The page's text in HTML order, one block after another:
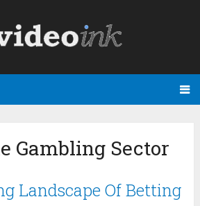
Gambling Sector
Landscape Of Betting